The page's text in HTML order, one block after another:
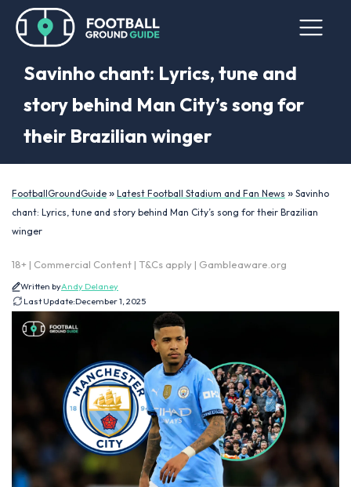
Savinho chant: Lyrics, tune and
story behind Man City’s song for
their Brazilian winger
FootballGroundGuide » Latest Football Stadium and Fan News » Savinho
chant: Lyrics, tune and story behind Man City’s song for their Brazilian
winger
18+ | Commercial Content | T&Cs apply | Gambleaware.org
Written byAndy Delaney
Last Update:December 1, 2025